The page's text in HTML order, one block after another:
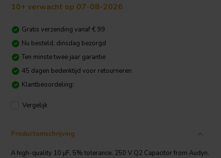
10+ verwacht op 07-08-2026
Gratis verzending vanaf € 99
Nu besteld, dinsdag bezorgd
Ten minste twee jaar garantie
45 dagen bedenktijd voor retourneren
Klantbeoordeling:
Vergelijk
Productomschrijving
A high-quality 10 µF, 5% tolerance, 250 V Q2 Capacitor from Audyn.